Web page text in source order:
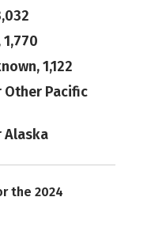
1,122
Other Pacific
Alaska
the 2024